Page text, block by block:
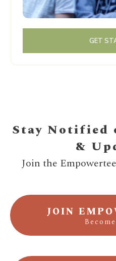
GET
Stay Notified
&
Join the
JOIN